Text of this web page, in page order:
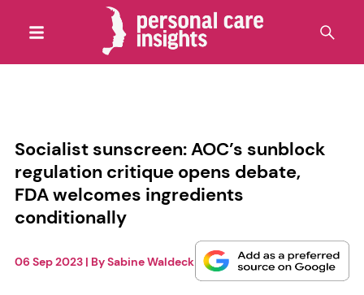
Socialist sunscreen: AOC’s sunblock
regulation critique opens debate,
FDA welcomes ingredients
conditionally
06 Sep 2023| BySabine Waldeck